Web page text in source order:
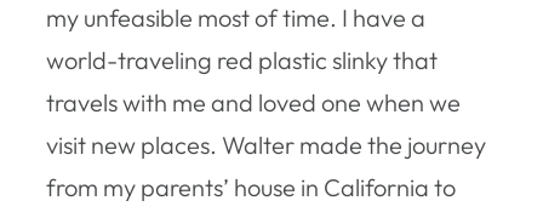
my unfeasible most of time. I have a
world-traveling red plastic slinky that
travels with me and loved one when we
visit new places. Walter made the journey
from my parents’ house in California to